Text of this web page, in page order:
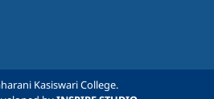
Kasiswari College.